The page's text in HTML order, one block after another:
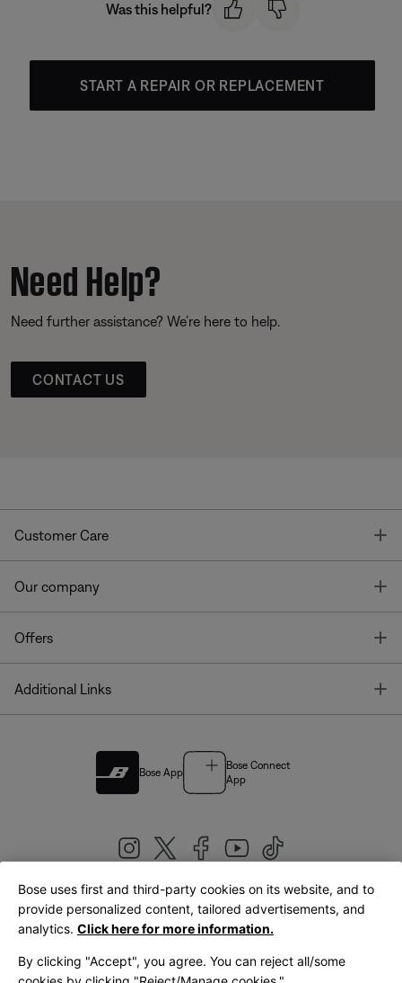
Was this helpful?
START A REPAIR OR REPLACEMENT
Need Help?
Need further assistance? We’re here to help.
CONTACT US
Customer Care
Our company
Offers
Additional Links
Bose App
Bose Connect
App
United Kingdom|English
Bose uses first and third-party cookies on its website, and to
provide personalized content, tailored advertisements, and
analytics. Click here for more information.
By clicking "Accept", you agree. You can reject all/some